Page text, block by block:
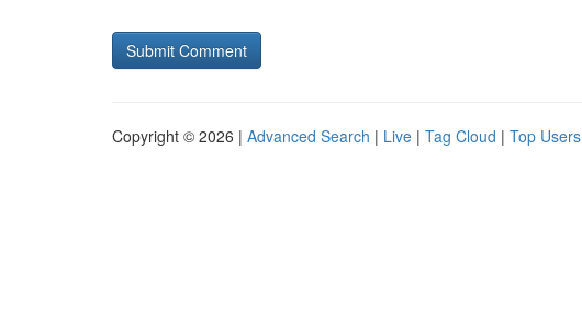
Copyright © 2026 | Advanced Search | Live | Tag Cloud | Top Users